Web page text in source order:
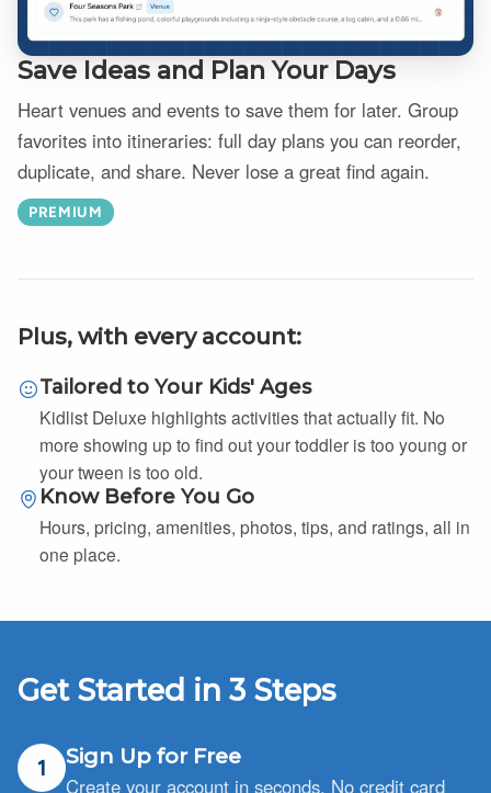
Save Ideas and Plan Your Days
Heart venues and events to save them for later. Group
favorites into itineraries: full day plans you can reorder,
duplicate, and share. Never lose a great find again.
PREMIUM
Plus, with every account:
Tailored to Your Kids' Ages
Kidlist Deluxe highlights activities that actually fit. No
more showing up to find out your toddler is too young or
your tween is too old.
Know Before You Go
Hours, pricing, amenities, photos, tips, and ratings, all in
one place.
Get Started in 3 Steps
1
Sign Up for Free
Create your account in seconds. No credit card